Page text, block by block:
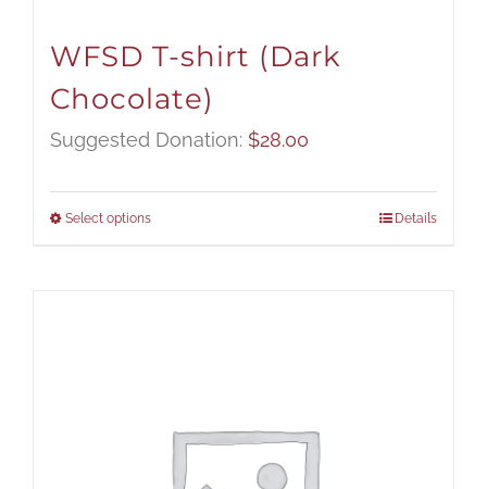
WFSD T-shirt (Dark
Chocolate)
Suggested Donation: $28.00
Select options Details